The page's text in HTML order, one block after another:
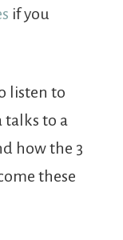
if you
listen to
talks to a
how the 3
these